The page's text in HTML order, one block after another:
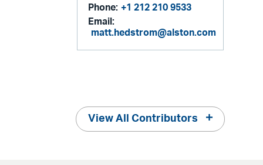
Phone: +1 212 210 9533
Email:
matt.hedstrom@alston.com
View All Contributors